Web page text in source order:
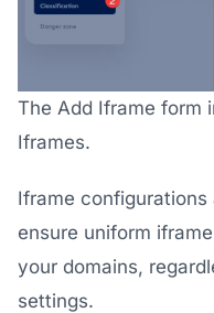
The Add Iframe
Iframes.
Iframe
ensure uniform
your domains,
settings.